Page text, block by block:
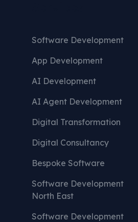
Software Development
App Development
AI Development
AI Agent Development
Digital Transformation
Digital Consultancy
Bespoke Software
Software Development
North East
Software Development